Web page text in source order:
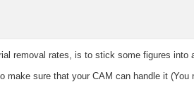
removal rates, is to stick some figures
make sure that your CAM can handle it